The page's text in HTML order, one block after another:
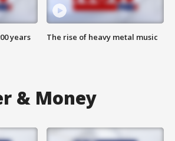
years The rise of heavy metal music
& Money